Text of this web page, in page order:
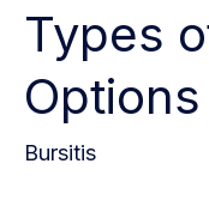
For
Bursitis
Types
Options
Bursitis